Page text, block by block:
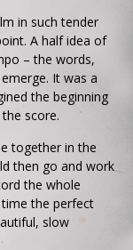
in such tender
A half idea of
– the words,
It was a
the beginning
score.
together in the
then go and work
the whole
the perfect
slow